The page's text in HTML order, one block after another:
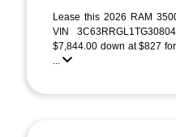
Lease this 2026 RAM
VIN
$7,844.00 down at $827
...